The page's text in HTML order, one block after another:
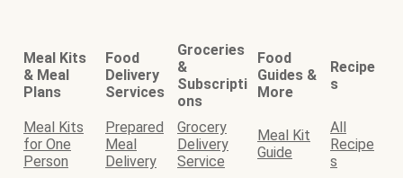
Meal Kits
& Meal
Plans
Food
Delivery
Services
Groceries
&
Subscripti
ons
Food
Guides &
More
Recipe
s
Meal Kits
for One
Person
Prepared
Meal
Delivery
Grocery
Delivery
Service
Meal Kit
Guide
All
Recipe
s